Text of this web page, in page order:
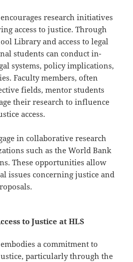
research initiatives
access to justice. Through
Library and access to legal
students can conduct in-
systems, policy implications,
Faculty members, often
fields, mentor students
their research to influence
access.
in collaborative research
such as the World Bank
These opportunities allow
issues concerning justice and
to Justice at HLS
a commitment to
particularly through the